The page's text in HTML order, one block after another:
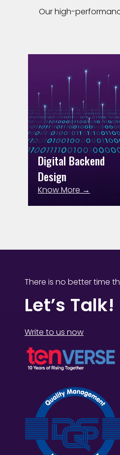
Our high-
Digital Backend
Design
Know More →
There is no better time
Let’s Talk!
Write to us now